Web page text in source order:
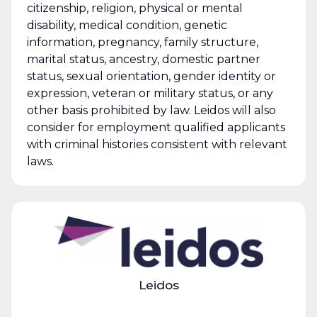
citizenship, religion, physical or mental
disability, medical condition, genetic
information, pregnancy, family structure,
marital status, ancestry, domestic partner
status, sexual orientation, gender identity or
expression, veteran or military status, or any
other basis prohibited by law. Leidos will also
consider for employment qualified applicants
with criminal histories consistent with relevant
laws.
Leidos